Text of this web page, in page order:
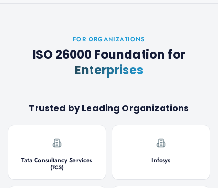
FOR ORGANIZATIONS
ISO 26000 Foundation for
Enterprises
Trusted by Leading Organizations
Tata Consultancy Services
(TCS)
Infosys